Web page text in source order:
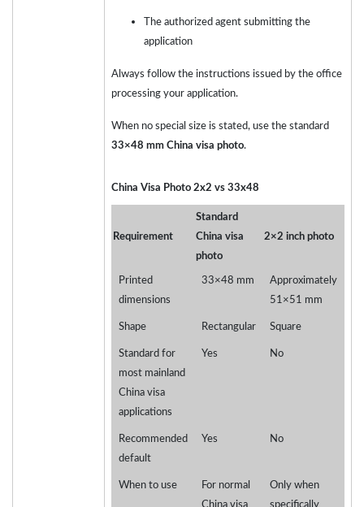
The authorized agent submitting the
application
Always follow the instructions issued by the office
processing your application.
When no special size is stated, use the standard
33×48 mm China visa photo.
China Visa Photo 2x2 vs 33x48
Requirement
Standard
China visa
photo
2×2 inch photo
Printed
dimensions
33×48 mm
Approximately
51×51 mm
Shape Rectangular Square
Standard for
most mainland
China visa
applications
Yes No
Recommended
default
Yes No
When to use
For normal
China visa
Only when
specifically